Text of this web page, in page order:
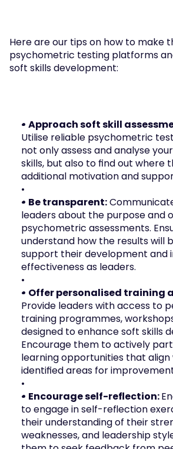
Here are our tips on how to make
psychometric testing platforms
soft skills development:
Utilise reliable psychometric
not only assess and analyse
skills, but also to find out where
additional motivation and
• Be transparent:
leaders about the purpose and
psychometric assessments.
understand how the results will
support their development and
effectiveness as leaders.
Provide leaders with access to
training programmes,
designed to enhance soft skills
Encourage them to actively
learning opportunities that
identified areas for
• Encourage self-reflection:
to engage in self-reflection
their understanding of their
weaknesses, and leadership